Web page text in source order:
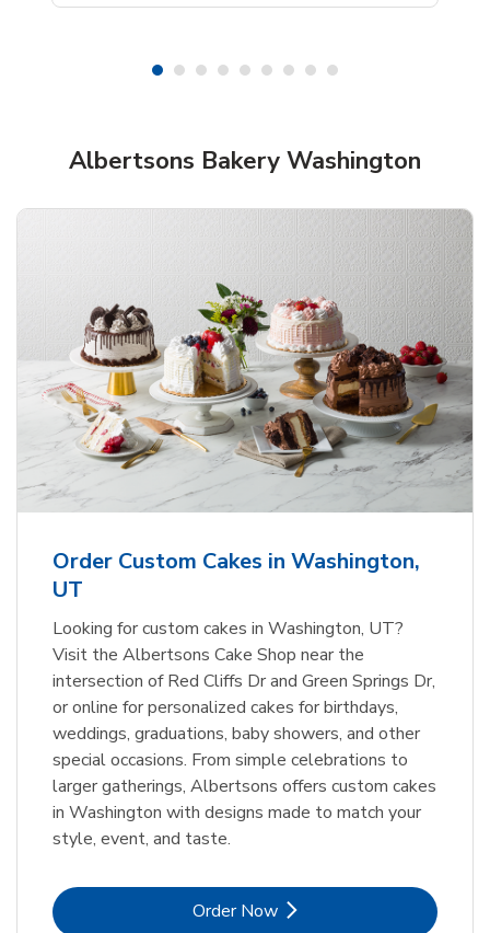
Overjoyed Textured Flower Cake
Order NowLink Opens in New Tab
Albertsons Bakery Washington
Order Custom Cakes in Washington,
UT
Looking for custom cakes in Washington, UT?
Visit the Albertsons Cake Shop near the
intersection of Red Cliffs Dr and Green Springs Dr,
or online for personalized cakes for birthdays,
weddings, graduations, baby showers, and other
special occasions. From simple celebrations to
larger gatherings, Albertsons offers custom cakes
in Washington with designs made to match your
style, event, and taste.
Order NowLink Opens in New Tab